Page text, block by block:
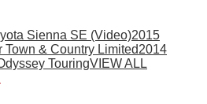
Sienna SE (Video)2015
Town & Country Limited2014
TouringVIEW ALL